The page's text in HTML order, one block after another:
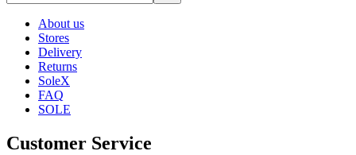
About us
Stores
Delivery
Returns
SoleX
FAQ
SOLE
Customer Service